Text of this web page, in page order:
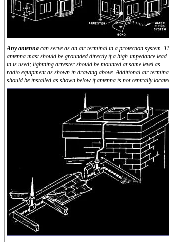
Any antenna can serve as an air terminal in a protection system.
antenna mast should be grounded directly if a high-impedance lead-
in is used; lightning arrester should be mounted at same level as
radio equipment as shown in drawing above. Additional air
should be installed as shown below if antenna is not centrally